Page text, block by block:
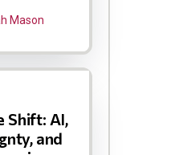
Mason
Shift: AI,
and